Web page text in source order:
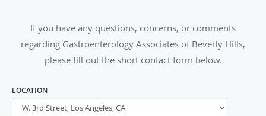
If you have any questions, concerns, or comments
regarding Gastroenterology Associates of Beverly Hills,
please fill out the short contact form below.
LOCATION